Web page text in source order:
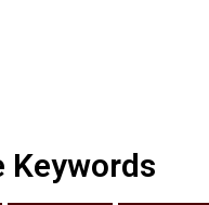
Keywords